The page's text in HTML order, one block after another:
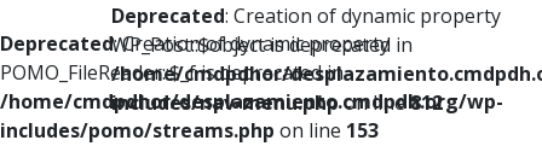
Deprecated: Creation of dynamic property
POMO_FileReader::$_f is deprecated in
/home/cmdpdhor/desplazamiento.cmdpdh.org/wp-
includes/pomo/streams.php on line 153
Deprecated: Creation of dynamic property
WP_Post::$object is deprecated in
/home/cmdpdhor/
includes/nav-menu.phpon line812